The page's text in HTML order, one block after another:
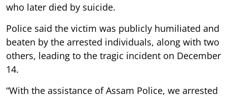
who later died by suicide.
Police said the victim was publicly humiliated and
beaten by the arrested individuals, along with two
others, leading to the tragic incident on December
14.
“With the assistance of Assam Police, we arrested